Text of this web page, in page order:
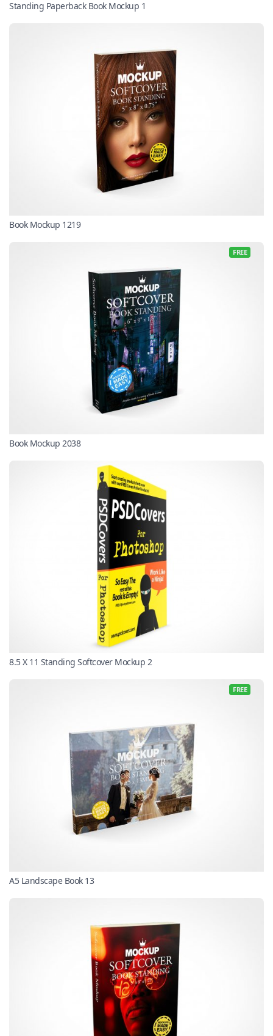
Standing Paperback Book Mockup 1
Book Mockup 1219
FREE
Book Mockup 2038
8.5 X 11 Standing Softcover Mockup 2
FREE
A5 Landscape Book 13